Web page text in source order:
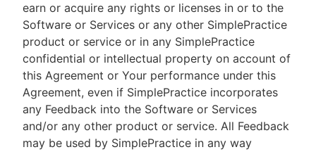
earn or acquire any rights or licenses in or to the
Software or Services or any other SimplePractice
product or service or in any SimplePractice
confidential or intellectual property on account of
this Agreement or Your performance under this
Agreement, even if SimplePractice incorporates
any Feedback into the Software or Services
and/or any other product or service. All Feedback
may be used by SimplePractice in any way